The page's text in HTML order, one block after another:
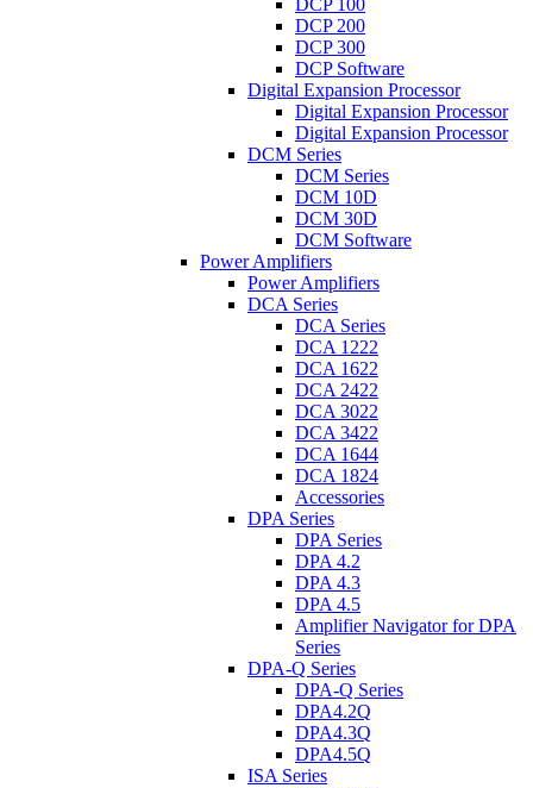
DCP 100
DCP 200
DCP 300
DCP Software
Digital Expansion Processor
Digital Expansion Processor
Digital Expansion Processor
DCM Series
DCM Series
DCM 10D
DCM 30D
DCM Software
Power Amplifiers
Power Amplifiers
DCA Series
DCA Series
DCA 1222
DCA 1622
DCA 2422
DCA 3022
DCA 3422
DCA 1644
DCA 1824
Accessories
DPA Series
DPA Series
DPA 4.2
DPA 4.3
DPA 4.5
Amplifier Navigator for DPA
Series
DPA-Q Series
DPA-Q Series
DPA4.2Q
DPA4.3Q
DPA4.5Q
ISA Series